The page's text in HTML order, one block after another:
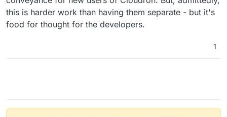
with many others who are way more talented and
been able to contribute a lot more than I have.
this is harder work than having them separate - but it's
food for thought for the developers.
1